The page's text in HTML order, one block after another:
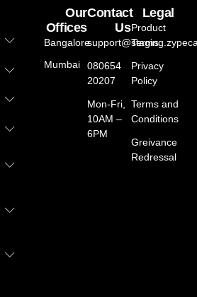
Our
Offices
Bangalore
Mumbai
Contact
Us
080654
20207
Mon-Fri,
10AM –
6PM
Legal
Product
Terms
Privacy
Policy
Terms and
Conditions
Greivance
Redressal